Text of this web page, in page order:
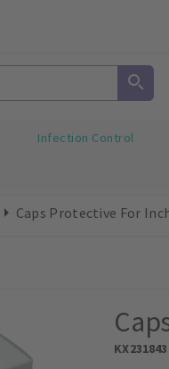
Infection Control
Caps Protective For
KX231843